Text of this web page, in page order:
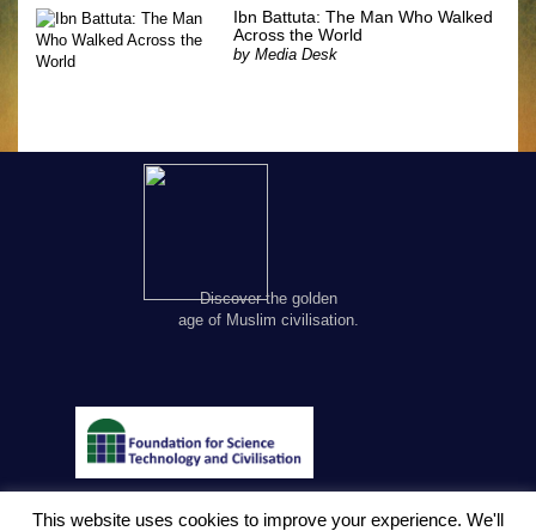
Ibn Battuta: The Man Who Walked
Across the World
byMedia Desk
Discover the golden
age of Muslim civilisation.
This website uses cookies to improve your experience. We'll